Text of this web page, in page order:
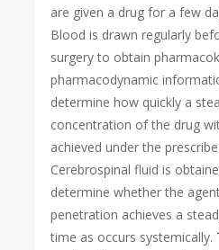
are given a drug for a few
Blood is drawn regularly
surgery to obtain
pharmacodynamic
determine how quickly a
concentration of the drug
achieved under the
Cerebrospinal fluid is
determine whether the
penetration achieves a
time as occurs systemically.